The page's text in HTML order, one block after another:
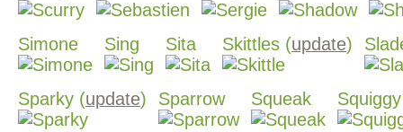
Simone Sing Sita Skittles (update)
Sparky (update) Sparrow Squeak Squiggy